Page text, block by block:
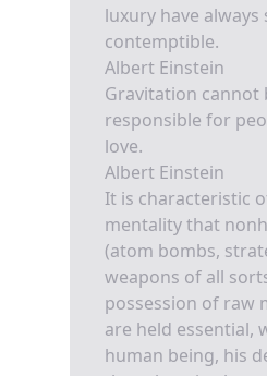
luxury have always
contemptible.
Albert Einstein
Gravitation cannot
responsible for
love.
Albert Einstein
It is characteristic
mentality that
(atom bombs,
weapons of all
possession of raw
are held essential,
human being, his